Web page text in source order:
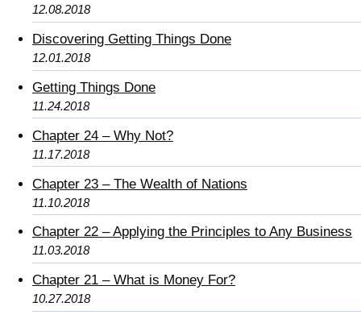
12.08.2018
Discovering Getting Things Done
12.01.2018
Getting Things Done
11.24.2018
Chapter 24 – Why Not?
11.17.2018
Chapter 23 – The Wealth of Nations
11.10.2018
Chapter 22 – Applying the Principles to Any Business
11.03.2018
Chapter 21 – What is Money For?
10.27.2018